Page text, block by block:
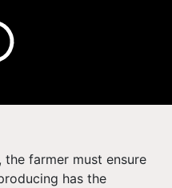
farmer must ensure
has the